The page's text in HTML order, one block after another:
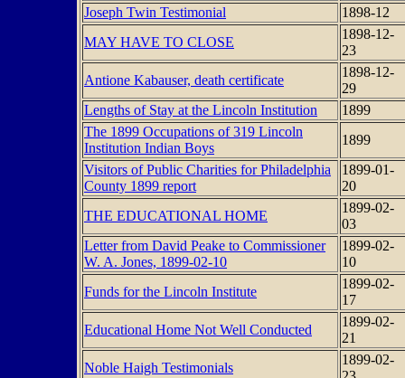
Joseph Twin Testimonial
1898-12
MAY HAVE TO CLOSE
1898-12-
23
Antione Kabauser, death certificate
1898-12-
29
Lengths of Stay at the Lincoln Institution
1899
The 1899 Occupations of 319 Lincoln
Institution Indian Boys
1899
Visitors of Public Charities for Philadelphia
County 1899 report
1899-01-
20
THE EDUCATIONAL HOME
1899-02-
03
Letter from David Peake to Commissioner
W. A. Jones, 1899-02-10
1899-02-
10
Funds for the Lincoln Institute
1899-02-
17
Educational Home Not Well Conducted
1899-02-
21
Noble Haigh Testimonials
1899-02-